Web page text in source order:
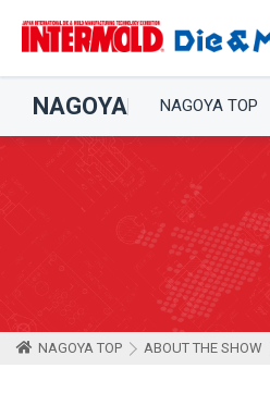
NAGOYA NAGOYA TOP
NAGOYA TOP ABOUT THE SHOW